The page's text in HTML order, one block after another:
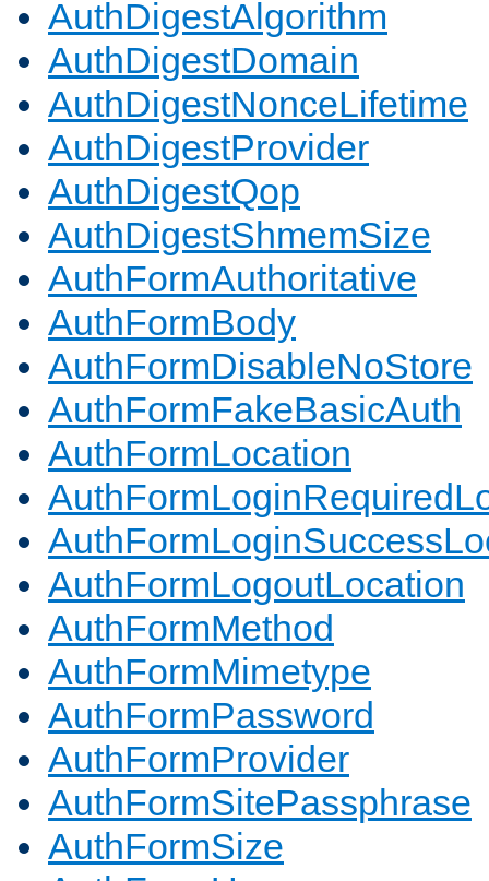
AuthDigestAlgorithm
AuthDigestDomain
AuthDigestNonceLifetime
AuthDigestProvider
AuthDigestQop
AuthDigestShmemSize
AuthFormAuthoritative
AuthFormBody
AuthFormDisableNoStore
AuthFormFakeBasicAuth
AuthFormLocation
AuthFormLogoutLocation
AuthFormMethod
AuthFormMimetype
AuthFormPassword
AuthFormProvider
AuthFormSitePassphrase
AuthFormSize